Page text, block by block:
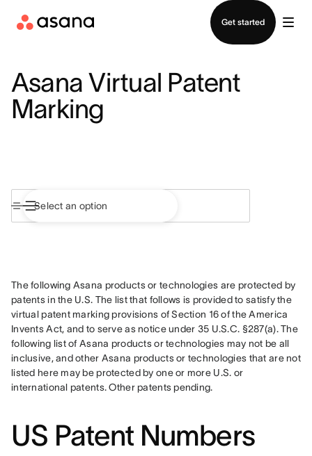
Get started
Asana Virtual Patent
Marking
The following Asana products or technologies are protected by
patents in the U.S. The list that follows is provided to satisfy the
virtual patent marking provisions of Section 16 of the America
Invents Act, and to serve as notice under 35 U.S.C. §287(a). The
following list of Asana products or technologies may not be all
inclusive, and other Asana products or technologies that are not
listed here may be protected by one or more U.S. or
international patents. Other patents pending.
US Patent Numbers